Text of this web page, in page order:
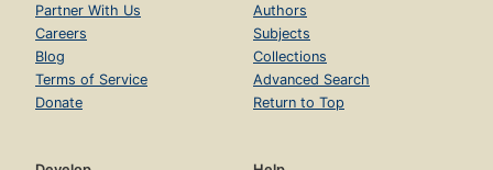
Partner With Us
Careers
Blog
Terms of Service
Donate
Authors
Subjects
Collections
Advanced Search
Return to Top